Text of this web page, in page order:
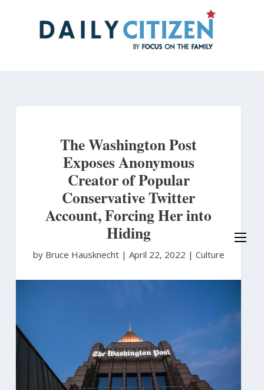
The Washington Post
Exposes Anonymous
Creator of Popular
Conservative Twitter
Account, Forcing Her into
Hiding
by Bruce Hausknecht | April 22, 2022 | Culture